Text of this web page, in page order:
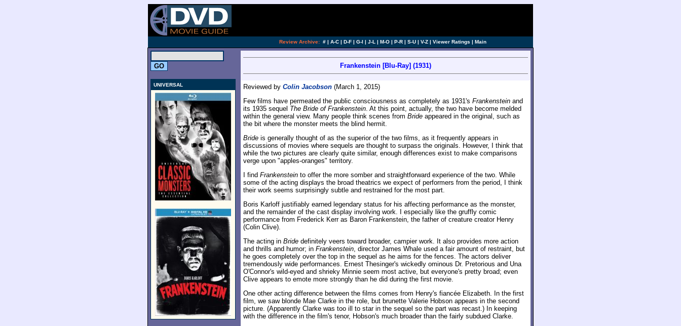
Review Archive: # | A-C | D-F | G-I | J-L | M-O | P-R | S-U | V-Z | Viewer Ratings | Main
UNIVERSAL
Frankenstein [Blu-Ray] (1931)
Reviewed by Colin Jacobson (March 1, 2015)
Few films have permeated the public consciousness as completely as 1931's Frankenstein and
its 1935 sequel The Bride of Frankenstein. At this point, actually, the two have become melded
within the general view. Many people think scenes from Bride appeared in the original, such as
the bit where the monster meets the blind hermit.
Bride is generally thought of as the superior of the two films, as it frequently appears in
discussions of movies where sequels are thought to surpass the originals. However, I think that
while the two pictures are clearly quite similar, enough differences exist to make comparisons
verge upon "apples-oranges" territory.
I find Frankenstein to offer the more somber and straightforward experience of the two. While
some of the acting displays the broad theatrics we expect of performers from the period, I think
their work seems surprisingly subtle and restrained for the most part.
Boris Karloff justifiably earned legendary status for his affecting performance as the monster,
and the remainder of the cast display involving work. I especially like the gruffly comic
performance from Frederick Kerr as Baron Frankenstein, the father of creature creator Henry
(Colin Clive).
The acting in Bride definitely veers toward broader, campier work. It also provides more action
and thrills and humor; in Frankenstein, director James Whale used a fair amount of restraint, but
he goes completely over the top in the sequel as he aims for the fences. The actors deliver
tremendously wide performances. Ernest Thesinger's wickedly ominous Dr. Pretorious and Una
O'Connor's wild-eyed and shrieky Minnie seem most active, but everyone's pretty broad; even
Clive appears to emote more strongly than he did during the first movie.
One other acting difference between the films comes from Henry's fiancée Elizabeth. In the first
film, we saw blonde Mae Clarke in the role, but brunette Valerie Hobson appears in the second
picture. (Apparently Clarke was too ill to star in the sequel so the part was recast.) In keeping
with the difference in the film's tenor, Hobson's much broader than the fairly subdued Clarke.